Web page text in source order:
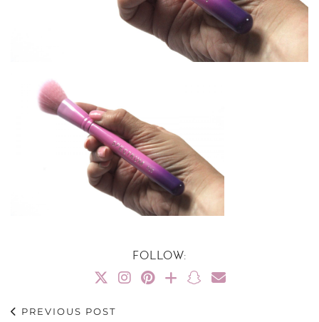
FOLLOW:
PREVIOUS POST